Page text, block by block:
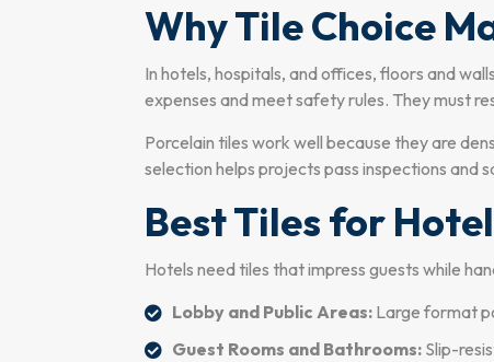
Why Tile Choice
In hotels, hospitals, and offices, floors and
expenses and meet safety rules. They must
Porcelain tiles work well because they are
selection helps projects pass inspections and
Best Tiles for
Hotels need tiles that impress guests while
Lobby and Public Areas: Large format
Guest Rooms and Bathrooms: Slip-